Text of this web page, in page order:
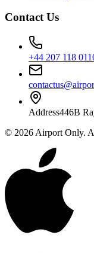
Contact Us
+44 207 118
Address446B
© 2026 Airport Only.